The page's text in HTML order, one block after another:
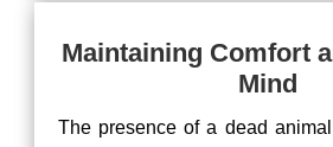
Maintaining Comfort
Mind
The presence of a dead